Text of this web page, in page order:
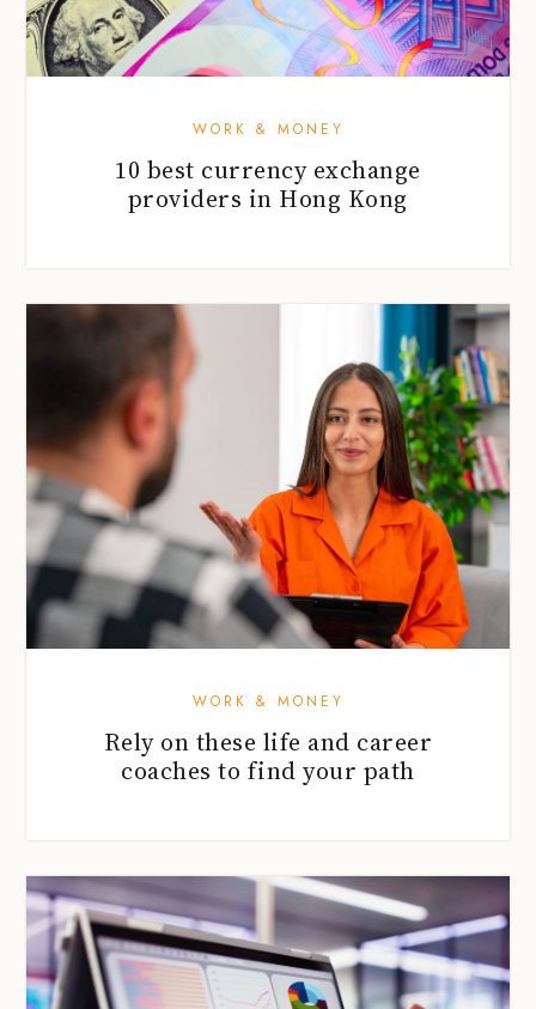
WORK & MONEY
10 best currency exchange
providers in Hong Kong
WORK & MONEY
Rely on these life and career
coaches to find your path